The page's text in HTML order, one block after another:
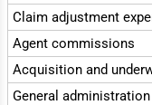
Claim adjustment
Agent commissions
Acquisition and
General administration